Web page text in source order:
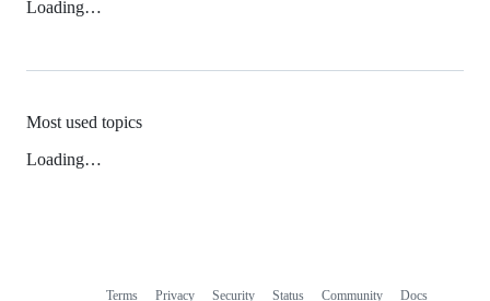
Loading…
Most used topics
Loading…
Terms Privacy Security Status Community Docs